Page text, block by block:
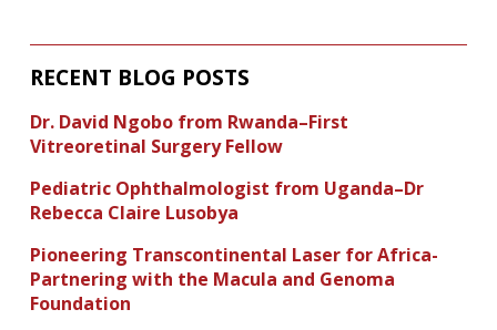
RECENT BLOG POSTS
Dr. David Ngobo from Rwanda–First
Vitreoretinal Surgery Fellow
Pediatric Ophthalmologist from Uganda–Dr
Rebecca Claire Lusobya
Pioneering Transcontinental Laser for Africa-
Partnering with the Macula and Genoma
Foundation